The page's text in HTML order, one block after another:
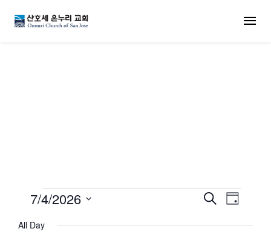
MENU
Events for July 4,Events
Search
SearchDay
7/4/2026
date.
All Day